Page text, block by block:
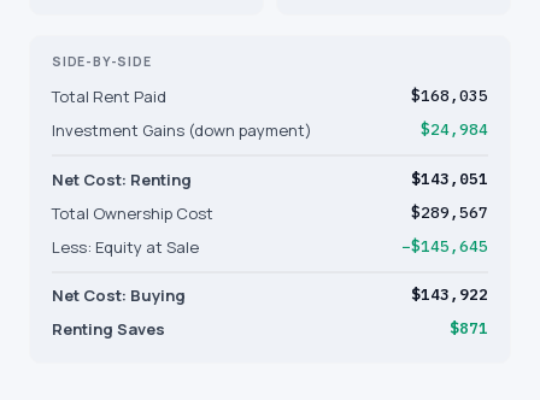
SIDE-BY-SIDE
Total Rent Paid $168,035
Investment Gains (down payment) $24,984
Net Cost: Renting $143,051
Total Ownership Cost $289,567
Less: Equity at Sale −$145,645
Net Cost: Buying $143,922
Renting Saves $871